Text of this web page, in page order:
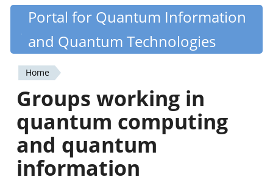
Skip
content
Quantiki
Portal for Quantum Information
and Quantum Technologies
You
are
here
Home
Groups working in
quantum computing
and quantum
information